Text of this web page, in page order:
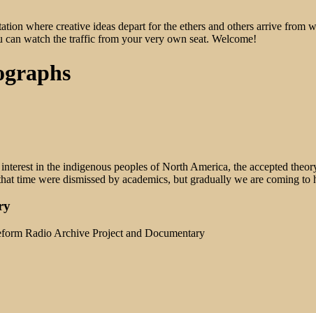
where creative ideas depart for the ethers and others arrive
can watch the traffic from your very own seat. Welcome!
in the indigenous peoples of North America, the accepted
time were dismissed by academics, but gradually we are coming to
Radio Archive Project and Documentary